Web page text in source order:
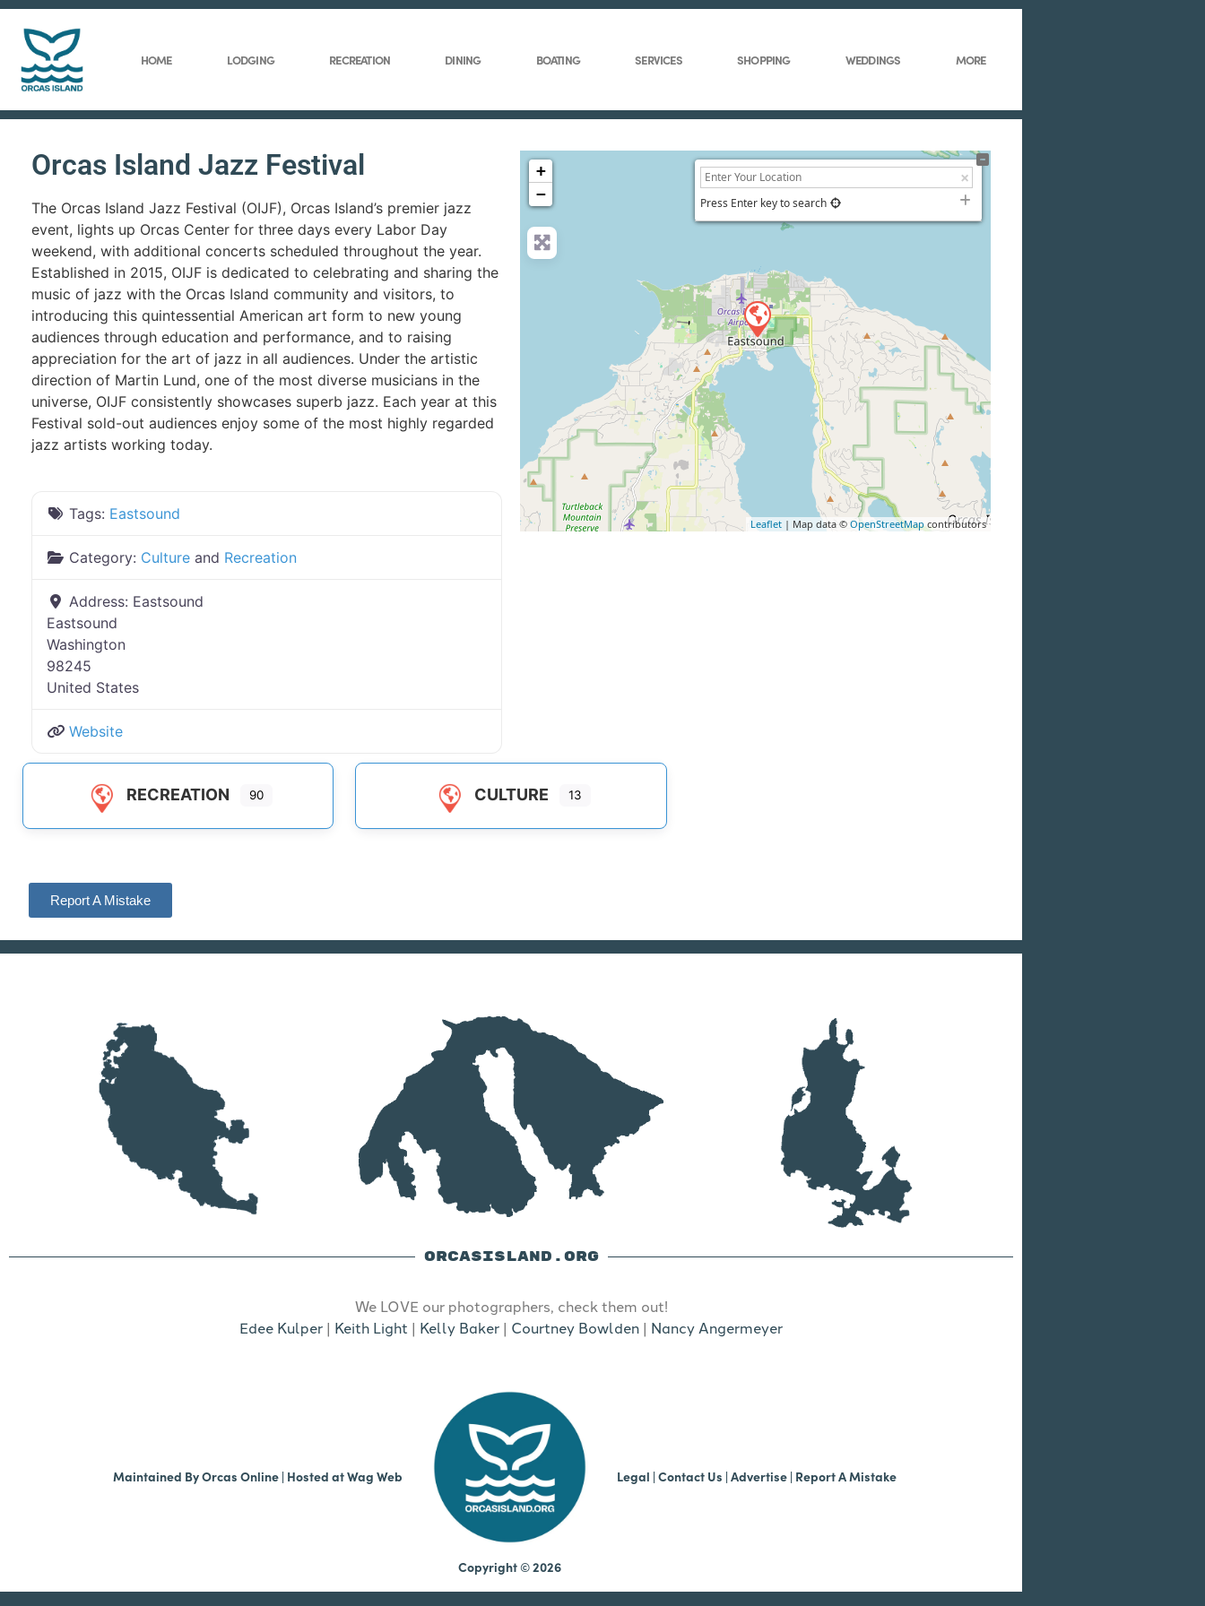
HOME LODGING RECREATION DINING BOATING SERVICES SHOPPING WEDDINGS MORE
Orcas Island Jazz Festival
The Orcas Island Jazz Festival (OIJF), Orcas Island’s premier jazz
event, lights up Orcas Center for three days every Labor Day
weekend, with additional concerts scheduled throughout the year.
Established in 2015, OIJF is dedicated to celebrating and sharing the
music of jazz with the Orcas Island community and visitors, to
introducing this quintessential American art form to new young
audiences through education and performance, and to raising
appreciation for the art of jazz in all audiences. Under the artistic
direction of Martin Lund, one of the most diverse musicians in the
universe, OIJF consistently showcases superb jazz. Each year at this
Festival sold-out audiences enjoy some of the most highly regarded
jazz artists working today.
Tags: Eastsound
Category: Culture and Recreation
Address: Eastsound
Eastsound
Washington
98245
United States
Website
+
−
Press Enter key to search
Leaflet | Map data © OpenStreetMapcontributors
RECREATION 90 CULTURE 13
Report A Mistake
ORCASISLAND.ORG
We LOVE our photographers, check them out!
Edee Kulper | Keith Light | Kelly Baker | Courtney Bowlden | Nancy Angermeyer
Maintained ByOrcas Online | Hosted atWag Web
Copyright © 2026
Legal | Contact Us | Advertise | Report A Mistake